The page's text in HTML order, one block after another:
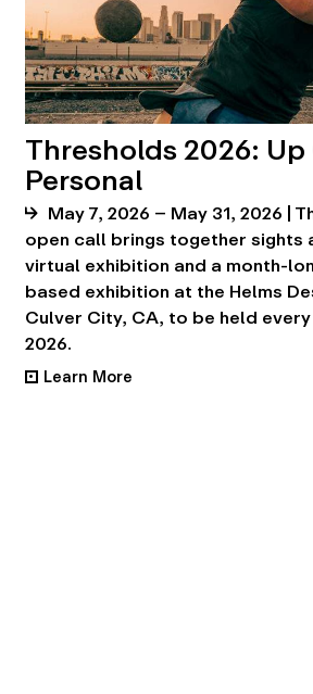
Thresholds 2026:
Personal
May 7, 2026 – May 31, 2026 |
open call brings together sights
virtual exhibition and a month-
based exhibition at the Helms
Culver City, CA, to be held
2026.
• Learn More